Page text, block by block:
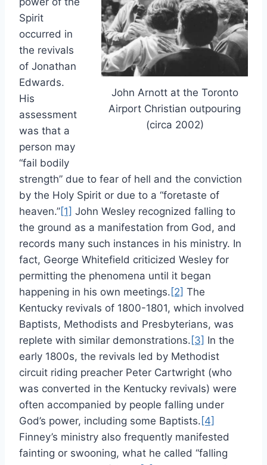
John Arnott at the Toronto
Airport Christian outpouring
(circa 2002)
Spirit
occurred in
the revivals
of Jonathan
Edwards.
His
assessment
was that a
person may
“fail bodily
strength” due to fear of hell and the conviction
by the Holy Spirit or due to a “foretaste of
heaven.”[1] John Wesley recognized falling to
the ground as a manifestation from God, and
records many such instances in his ministry. In
fact, George Whitefield criticized Wesley for
permitting the phenomena until it began
happening in his own meetings. [2] The
Kentucky revivals of 1800-1801, which involved
Baptists, Methodists and Presbyterians, was
replete with similar demonstrations. [3] In the
early 1800s, the revivals led by Methodist
circuit riding preacher Peter Cartwright (who
was converted in the Kentucky revivals) were
often accompanied by people falling under
God’s power, including some Baptists. [4]
Finney’s ministry also frequently manifested
fainting or swooning, what he called “falling